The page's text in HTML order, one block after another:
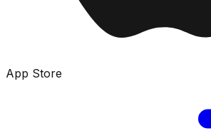
App Store